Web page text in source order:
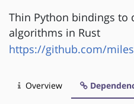
Thin Python bindings to
algorithms in Rust
https://github.com/
Overview